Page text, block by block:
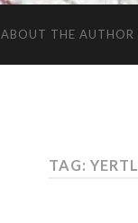
ABOUT THE AUTHOR
TAG: